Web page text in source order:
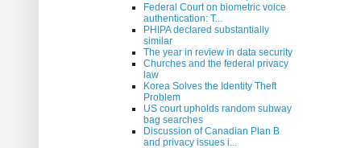
Federal Court on biometric voice
authentication: T...
PHIPA declared substantially
similar
The year in review in data security
Churches and the federal privacy
law
Korea Solves the Identity Theft
Problem
US court upholds random subway
bag searches
Discussion of Canadian Plan B
and privacy issues i...